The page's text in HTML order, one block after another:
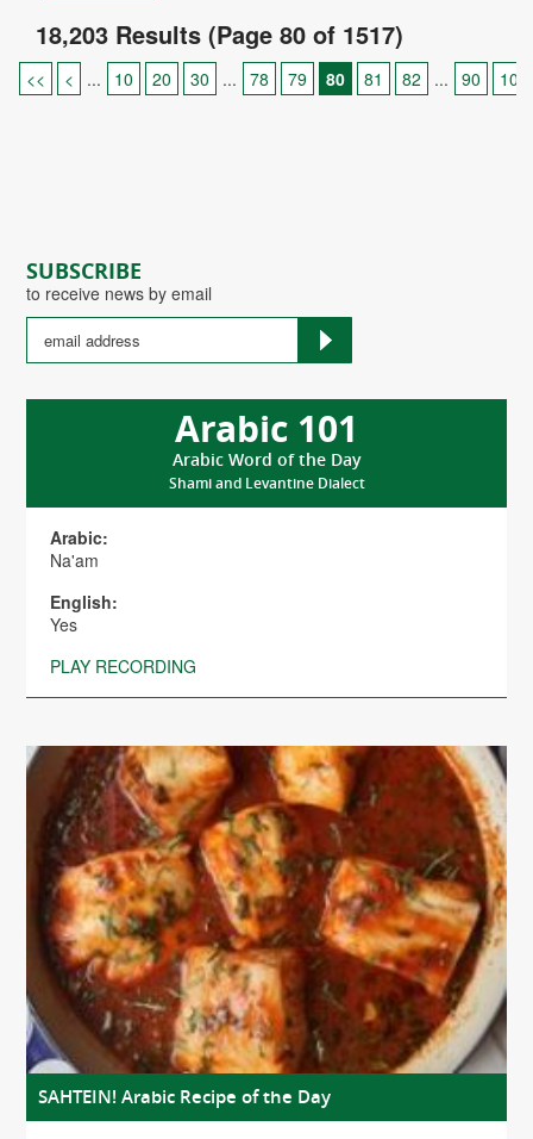
SUBSCRIBE
to receive news by email
Arabic 101
Arabic Word of the Day
Shami and Levantine Dialect
Arabic:
Na'am
English:
Yes
PLAY RECORDING
SAHTEIN! Arabic Recipe of the Day
18,203 Results (Page 80 of 1517)
<< < ... 10 20 30 ... 78 79 80 81 82 ... 90 100